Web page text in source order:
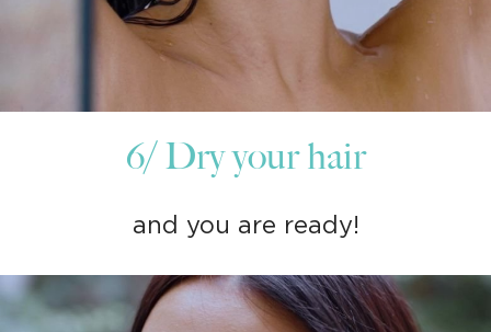
6/ Dry your hair
and you are ready!